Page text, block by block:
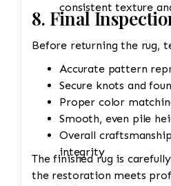
consistent texture
8. Final
Before returning the rug,
Accurate pattern
Secure knots and
Proper color
Smooth, even pile
Overall
integrity
The finished rug is
the restoration meets